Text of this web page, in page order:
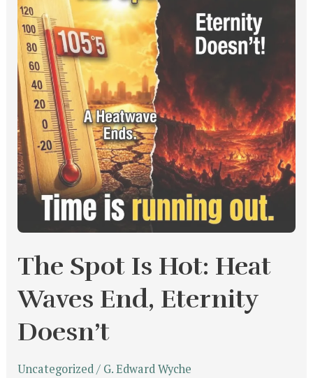
The Spot Is Hot: Heat
Waves End, Eternity
Doesn’t
Uncategorized/ G. Edward Wyche
Hot:
Heat
Waves
End,
Eternity
Doesn’t